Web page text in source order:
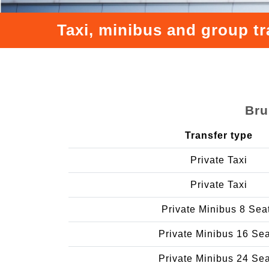
Taxi, minibus and group
Transfer type
Private Taxi
Private Taxi
Private Minibus 8
Private Minibus 16
Private Minibus 24